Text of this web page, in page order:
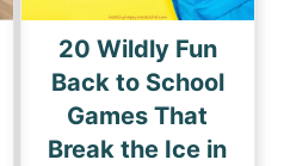
20 Wildly Fun
Back to School
Games That
Break the Ice in